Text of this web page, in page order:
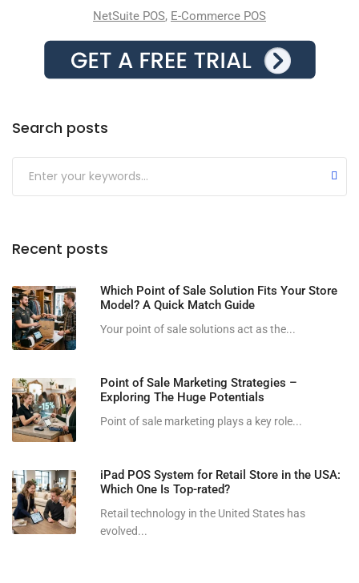
NetSuite POS, E-Commerce POS
Search posts
Submit
Recent posts
Which Point of Sale Solution Fits Your Store
Model? A Quick Match Guide
Your point of sale solutions act as the...
Point of Sale Marketing Strategies –
Exploring The Huge Potentials
Point of sale marketing plays a key role...
iPad POS System for Retail Store in the USA:
Which One Is Top-rated?
Retail technology in the United States has
evolved...